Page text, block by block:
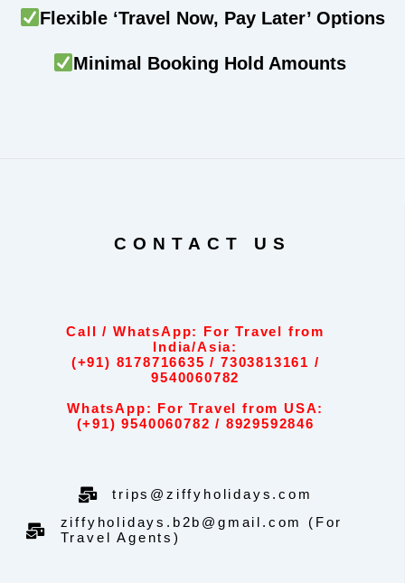
Flexible ‘Travel Now, Pay Later’ Options
Minimal Booking Hold Amounts
CONTACT US
Call / WhatsApp: For Travel from
India/Asia:
(+91) 8178716635 / 7303813161 /
9540060782
WhatsApp: For Travel from USA:
(+91) 9540060782 / 8929592846
trips@ziffyholidays.com
ziffyholidays.b2b@gmail.com (For
Travel Agents)